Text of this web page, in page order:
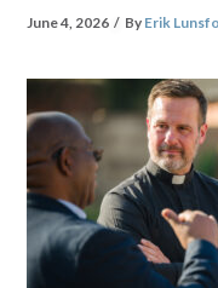
June 4, 2026 By Erik